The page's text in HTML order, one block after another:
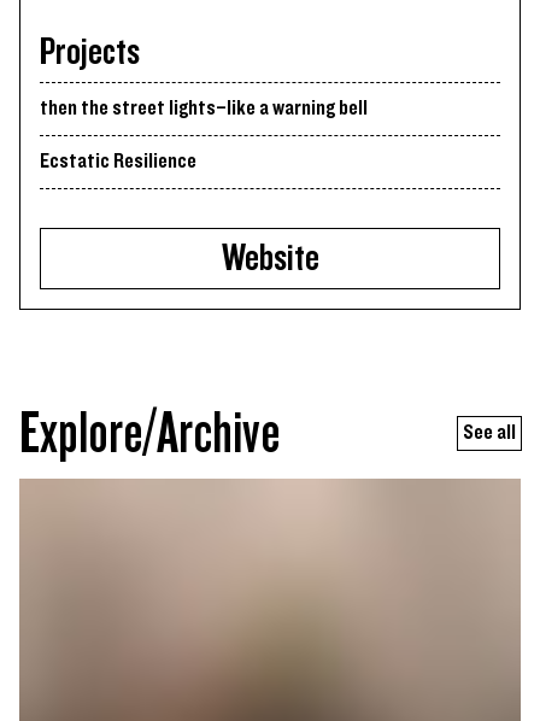
Projects
then the street lights–like a warning bell
Ecstatic Resilience
Website
Explore/Archive See all